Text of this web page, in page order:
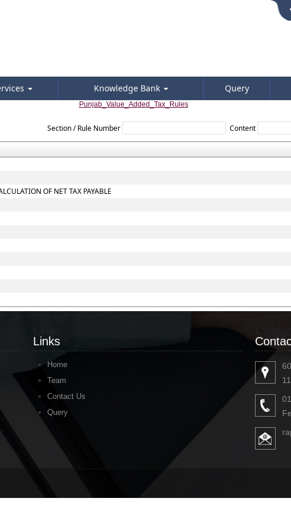
Knowledge Bank Query
Punjab_Value_Added_Tax_Rules
Section / Rule Number Content
OF NET TAX PAYABLE
Links
Home
Team
Contact Us
Query